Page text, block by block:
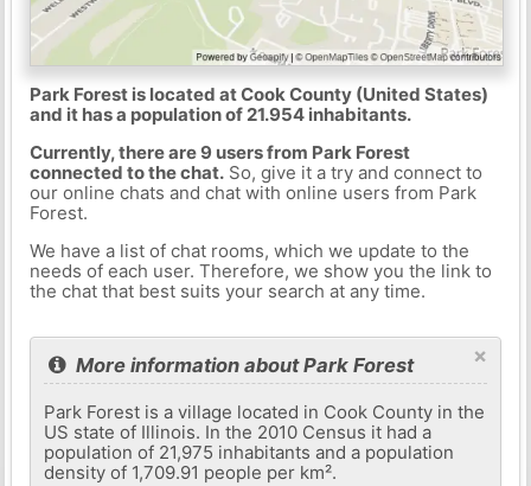
Park Forest is located at Cook County (United States)
and it has a population of 21.954 inhabitants.
Currently, there are 9 users from Park Forest
connected to the chat.So, give it a try and connect to
our online chats and chat with online users from Park
Forest.
We have a list of chat rooms, which we update to the
needs of each user. Therefore, we show you the link to
the chat that best suits your search at any time.
×
More information about Park Forest
Park Forest is a village located in Cook County in the
US state of Illinois. In the 2010 Census it had a
population of 21,975 inhabitants and a population
density of 1,709.91 people per km².